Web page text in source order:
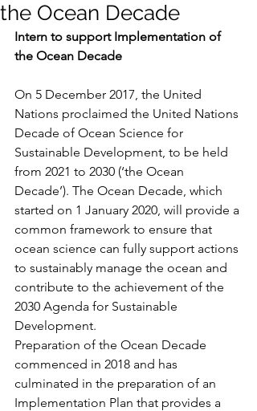
the Ocean Decade
Intern to support Implementation of
the Ocean Decade
On 5 December 2017, the United
Nations proclaimed the United Nations
Decade of Ocean Science for
Sustainable Development, to be held
from 2021 to 2030 (‘the Ocean
Decade’). The Ocean Decade, which
started on 1 January 2020, will provide a
common framework to ensure that
ocean science can fully support actions
to sustainably manage the ocean and
contribute to the achievement of the
2030 Agenda for Sustainable
Development.
Preparation of the Ocean Decade
commenced in 2018 and has
culminated in the preparation of an
Implementation Plan that provides a